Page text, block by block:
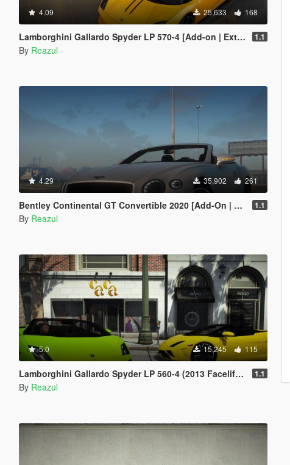
4.09 25,633 168
Lamborghini Gallardo Spyder LP 570-4 [Add-on | Extras] 1.1
By Reazul
4.29 35,902 261
Bentley Continental GT Convertible 2020 [Add-On | Extras] 1.1
By Reazul
5.0 15,245 115
Lamborghini Gallardo Spyder LP 560-4 (2013 Facelift) [Add-On | Extras] 1.1
By Reazul